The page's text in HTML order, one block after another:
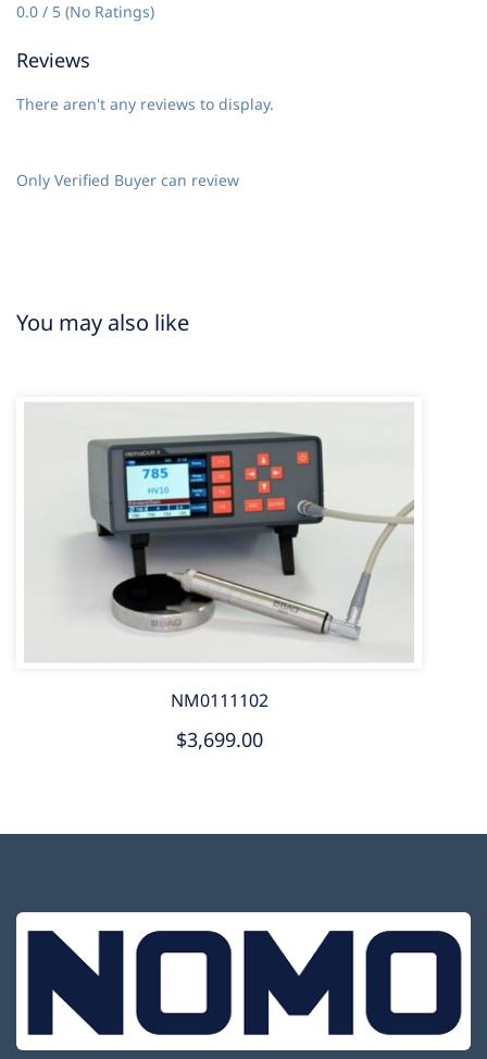
0.0 / 5 (No Ratings)
Reviews
There aren't any reviews to display.
Only Verified Buyer can review
You may also like
NM0111102
$3,699.00